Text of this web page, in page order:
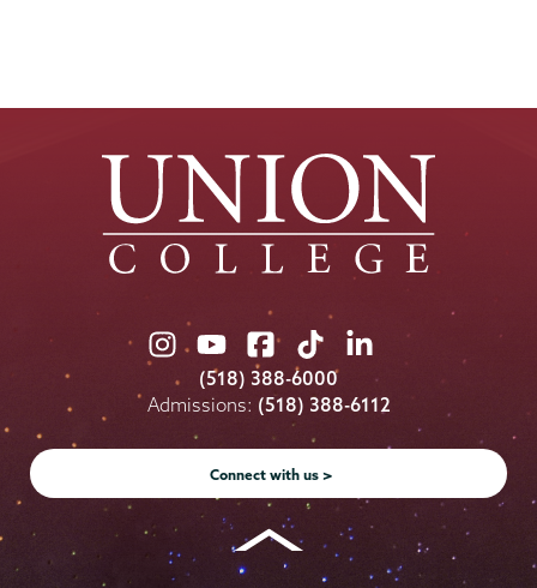
Union
College
on
Instagram
Union
College
on
Youtube
Union
College
on
Facebook
Union
College
on
TikTok
Union
College
on
LinkedIn
(518) 388-6000
Admissions: (518) 388-6112
Connect with us >